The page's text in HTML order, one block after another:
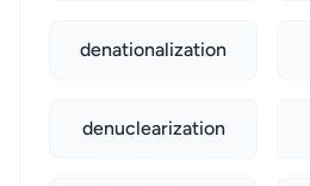
denationalization
denuclearization